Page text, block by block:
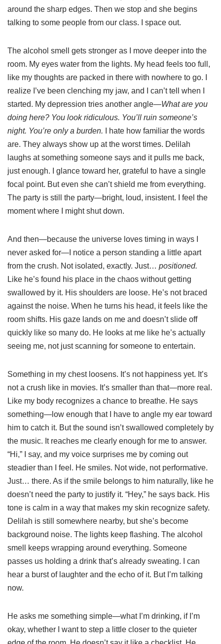
around the sharp edges. Then we stop and she begins
talking to some people from our class. I space out.
The alcohol smell gets stronger as I move deeper into the
room. My eyes water from the lights. My head feels too full,
like my thoughts are packed in there with nowhere to go. I
realize I’ve been clenching my jaw, and I can’t tell when I
started. My depression tries another angle—What are you
doing here? You look ridiculous. You’ll ruin someone’s
night. You’re only a burden.
I hate how familiar the words
are. They always show up at the worst times. Delilah
laughs at something someone says and it pulls me back,
just enough. I glance toward her, grateful to have a single
focal point. But even she can’t shield me from everything.
The party is still the party—bright, loud, insistent. I feel the
moment where I might shut down.
And then—because the universe loves timing in ways I
never asked for—I notice a person standing a little apart
from the crush. Not isolated, exactly. Just… positioned.
Like he’s found his place in the chaos without getting
swallowed by it. His shoulders are loose. He’s not braced
against the noise. When he turns his head, it feels like the
room shifts. His gaze lands on me and doesn’t slide off
quickly like so many do. He looks at me like he’s actually
seeing me, not just scanning for someone to entertain.
Something in my chest loosens. It’s not happiness yet. It’s
not a crush like in movies. It’s smaller than that—more real.
Like my body recognizes a chance to breathe. He says
something—low enough that I have to angle my ear toward
him to catch it. But the sound isn’t swallowed completely by
the music. It reaches me clearly enough for me to answer.
“Hi,” I say, and my voice surprises me by coming out
steadier than I feel. He smiles. Not wide, not performative.
Just… there. As if the smile belongs to him naturally, like he
doesn’t need the party to justify it. “Hey,” he says back. His
tone is calm in a way that makes my skin recognize safety.
Delilah is still somewhere nearby, but she’s become
background noise. The lights keep flashing. The alcohol
smell keeps wrapping around everything. Someone
passes us holding a drink that’s already sweating. I can
hear a burst of laughter and the echo of it. But I’m talking
now.
He asks me something simple—what I’m drinking, if I’m
okay, whether I want to step a little closer to the quieter